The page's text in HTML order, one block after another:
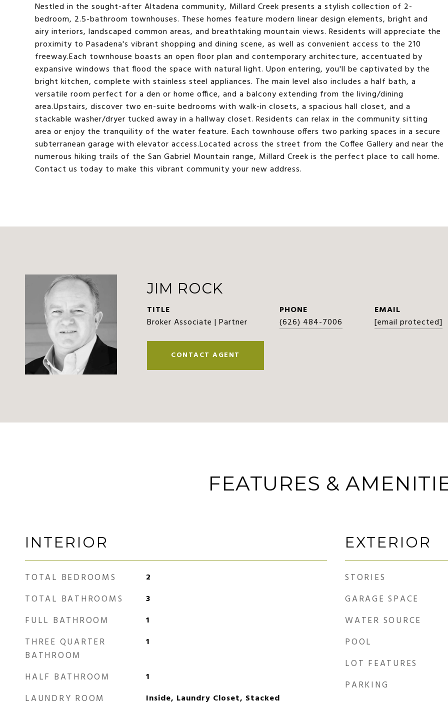
Nestled in the sought-after Altadena community, Millard Creek presents a stylish collection of 2-
bedroom, 2.5-bathroom townhouses. These homes feature modern linear design elements, bright and
airy interiors, landscaped common areas, and breathtaking mountain views. Residents will appreciate the
proximity to Pasadena's vibrant shopping and dining scene, as well as convenient access to the 210
freeway.Each townhouse boasts an open floor plan and contemporary architecture, accentuated by
expansive windows that flood the space with natural light. Upon entering, you'll be captivated by the
bright kitchen, complete with stainless steel appliances. The main level also includes a half bath, a
versatile room perfect for a den or home office, and a balcony extending from the living/dining
area.Upstairs, discover two en-suite bedrooms with walk-in closets, a spacious hall closet, and a
stackable washer/dryer tucked away in a hallway closet. Residents can relax in the community sitting
area or enjoy the tranquility of the water feature. Each townhouse offers two parking spaces in a secure
subterranean garage with elevator access.Located across the street from the Coffee Gallery and near the
numerous hiking trails of the San Gabriel Mountain range, Millard Creek is the perfect place to call home.
Contact us today to make this vibrant community your new address.
JIM ROCK
TITLE
Broker Associate | Partner
PHONE
(626) 484-7006
EMAIL
[email protected]
CONTACT AGENT
FEATURES &
INTERIOR
TOTAL BEDROOMS 2
TOTAL BATHROOMS 3
FULL BATHROOM 1
THREE QUARTER
BATHROOM
1
HALF BATHROOM 1
LAUNDRY ROOM Inside, Laundry Closet, Stacked
EXTERIOR
STORIES
GARAGE SPACE
WATER SOURCE
POOL
LOT FEATURES
PARKING